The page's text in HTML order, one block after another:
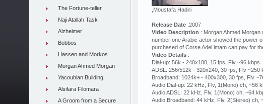
The Fortune-teller
Naji Atallah Task
Alzheimer
Bobbos
Hassen and Morkos
Morgan Ahmed Morgan
Yacoubian Building
Alsifara Filomara
A Groom from a Secure
,Moustafa Hadiri
Release Date :2007
Video Description : Morgan Ahmed
number one Arabic actor showed the power
purchased of Corse Adel imam can pay for
Video Details :
Dial-up: 56k - 240x180, 15 fps, Flv ~96 kbps
ADSL: 256/512k - 320x240, 30 fps, Flv ~250
Broadband: 1024k+ - 400x300, 30 fps, Flv
Audio Dial-up: 22 kHz, Flv, 1(Mono) ch, ~56
Audio ADSL: 22 kHz, Flv, 1(Mono) ch, ~64
Audio Broadband: 44 kHz, Flv, 2(Stereo) ch,